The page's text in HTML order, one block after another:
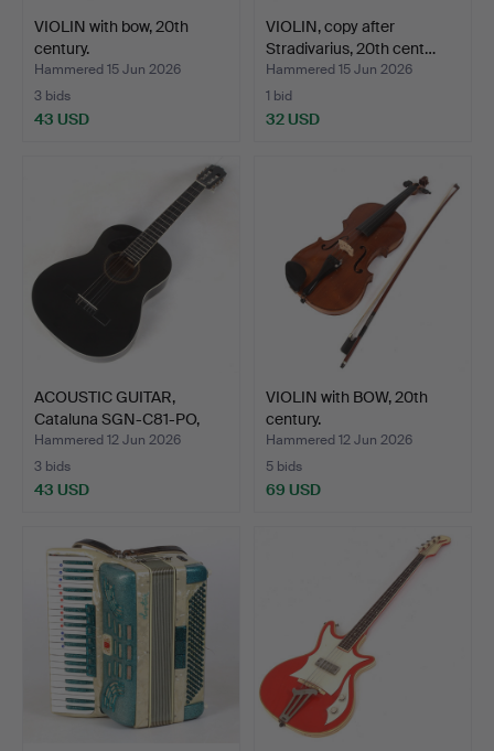
VIOLIN with bow, 20th
century.
Hammered 15 Jun 2026
3 bids
43 USD
VIOLIN, copy after
Stradivarius, 20th cent…
Hammered 15 Jun 2026
1 bid
32 USD
ACOUSTIC GUITAR,
Cataluna SGN-C81-PO,
Chin…
Hammered 12 Jun 2026
3 bids
43 USD
VIOLIN with BOW, 20th
century.
Hammered 12 Jun 2026
5 bids
69 USD